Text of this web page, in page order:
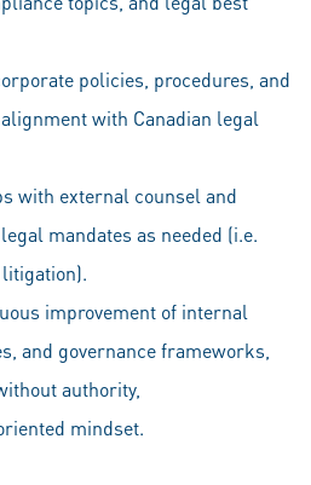
policies, procedures, and
with Canadian legal
with external counsel and
mandates as needed (i.e.
improvement of internal
and governance frameworks,
authority,
mindset.